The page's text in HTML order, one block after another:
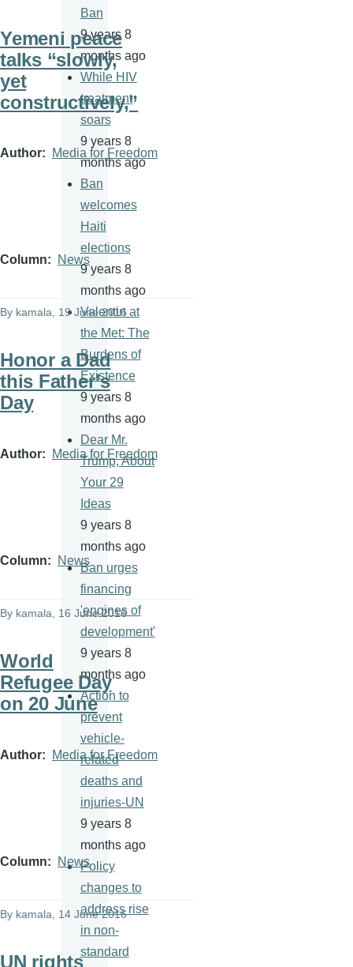
Yemeni peace
talks “slowly,
yet
constructively,”
Author Media for Freedom
Column News
By kamala, 19 June 2016
Honor a Dad
this Father’s
Day
Author Media for Freedom
Column News
By kamala, 16 June 2016
World
Refugee Day
on 20 June
Author Media for Freedom
Column News
By kamala , 14 June 2016
UN rights
Ban
9 years 8
months ago
While HIV
treatment
soars
9 years 8
months ago
Ban
welcomes
Haiti
elections
9 years 8
months ago
Valentin at
the Met: The
Burdens of
Existence
9 years 8
months ago
Dear Mr.
Trump, About
Your 29
Ideas
9 years 8
months ago
Ban urges
financing
'engines of
development'
9 years 8
months ago
Action to
prevent
vehicle-
related
deaths and
injuries-UN
9 years 8
months ago
Policy
changes to
address rise
in non-
standard